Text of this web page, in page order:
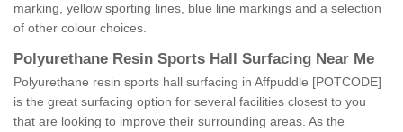
marking, yellow sporting lines, blue line markings and a selection
of other colour choices.
Polyurethane Resin Sports Hall Surfacing Near Me
Polyurethane resin sports hall surfacing in Affpuddle [POTCODE]
is the great surfacing option for several facilities closest to you
that are looking to improve their surrounding areas. As the